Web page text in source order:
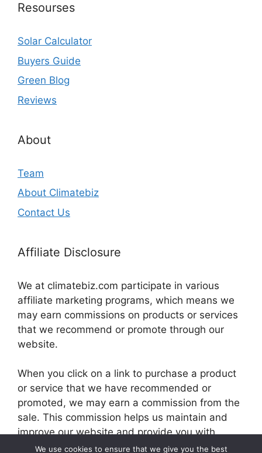
Resourses
Solar Calculator
Buyers Guide
Green Blog
Reviews
About
Team
About Climatebiz
Contact Us
Affiliate Disclosure
We at climatebiz.com participate in various
affiliate marketing programs, which means we
may earn commissions on products or services
that we recommend or promote through our
website.
When you click on a link to purchase a product
or service that we have recommended or
promoted, we may earn a commission from the
sale. This commission helps us maintain and
improve our website and provide you with
valuable information and resources.
We use cookies to ensure that we give you the best